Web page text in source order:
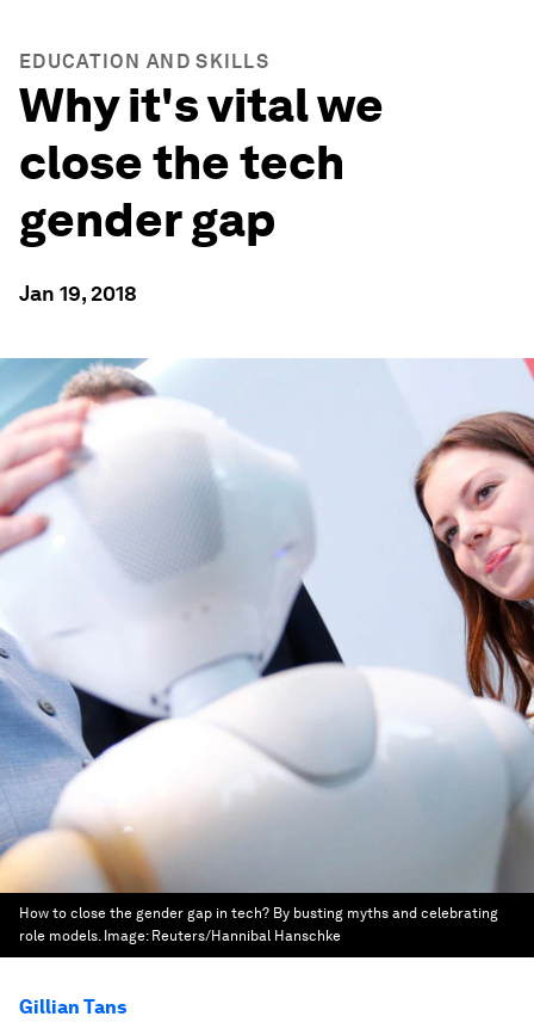
EDUCATION AND SKILLS
Why it's vital we
close the tech
gender gap
Jan 19, 2018
How to close the gender gap in tech? By busting myths and celebrating
role models. Image: Reuters/Hannibal Hanschke
Gillian Tans